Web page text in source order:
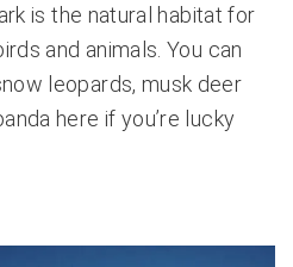
is the natural habitat for
and animals. You can
leopards, musk deer
here if you’re lucky